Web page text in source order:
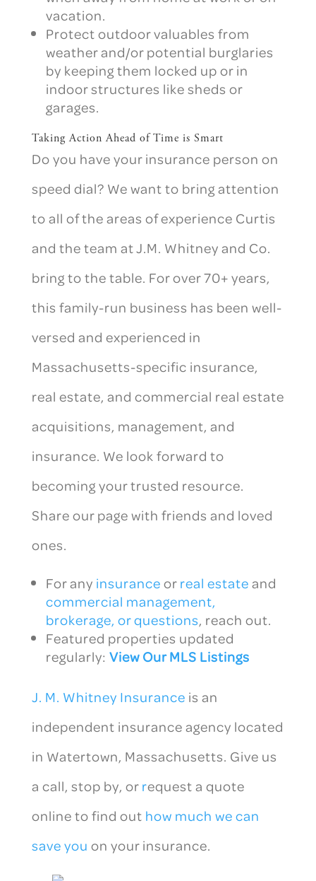
vacation.
Protect outdoor valuables from
weather and/or potential burglaries
by keeping them locked up or in
indoor structures like sheds or
garages.
Taking Action Ahead of Time is Smart
Do you have your insurance person on
speed dial? We want to bring attention
to all of the areas of experience Curtis
and the team at J.M. Whitney and Co.
bring to the table. For over 70+ years,
this family-run business has been well-
versed and experienced in
Massachusetts-specific insurance,
real estate, and commercial real estate
acquisitions, management, and
insurance. We look forward to
becoming your trusted resource.
Share our page with friends and loved
ones.
For any insuranceorreal estateand
commercial management,
brokerage, or questions, reach out.
Featured properties updated
regularly: View Our MLS Listings
J. M. Whitney Insurance is an
independent insurance agency located
in Watertown, Massachusetts. Give us
a call, stop by, orrequest a quote
online to find out how much we can
save you on your insurance.